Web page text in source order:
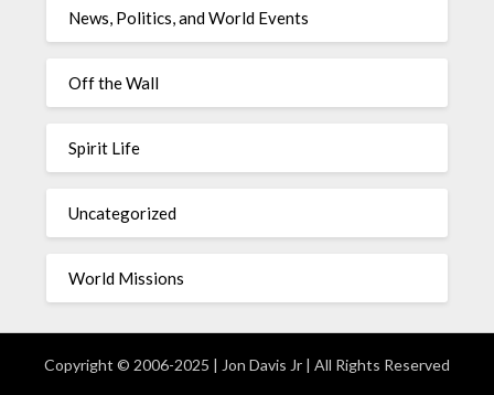
News, Politics, and World Events
Off the Wall
Spirit Life
Uncategorized
World Missions
Copyright © 2006-2025 | Jon Davis Jr | All Rights Reserved